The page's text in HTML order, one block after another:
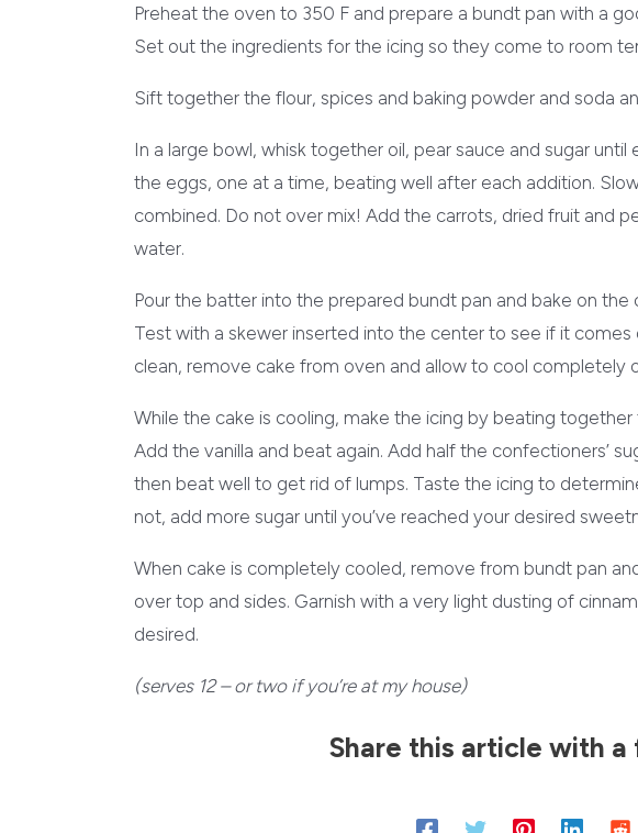
Preheat the oven to 350 F and prepare a bundt pan with a
Set out the ingredients for the icing so they come to room
Sift together the flour, spices and baking powder and soda
In a large bowl, whisk together oil, pear sauce and sugar
the eggs, one at a time, beating well after each addition.
combined. Do not over mix! Add the carrots, dried fruit and
water.
Pour the batter into the prepared bundt pan and bake on
Test with a skewer inserted into the center to see if it comes
clean, remove cake from oven and allow to cool completely
While the cake is cooling, make the icing by beating
Add the vanilla and beat again. Add half the confectioners’
then beat well to get rid of lumps. Taste the icing to
not, add more sugar until you’ve reached your desired
When cake is completely cooled, remove from bundt pan
over top and sides. Garnish with a very light dusting of
desired.
(serves 12 – or two if you’re at my house)
Share this article with a